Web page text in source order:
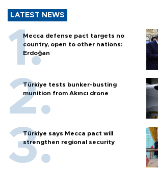
LATEST NEWS
Mecca defense pact targets no
country, open to other nations:
Erdoğan
Türkiye tests bunker-busting
munition from Akıncı drone
Türkiye says Mecca pact will
strengthen regional security